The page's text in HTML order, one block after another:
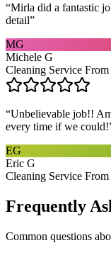
“Mirla did a fantastic
detail”
MG
Michele G
Cleaning Service
“Unbelievable job!!
every time if we could!
EG
Eric G
Cleaning Service
Frequently
Common questions